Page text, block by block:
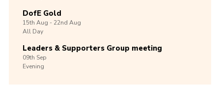
DofE Gold
15th Aug -22nd Aug
All Day
Leaders & Supporters Group meeting
09th Sep
Evening